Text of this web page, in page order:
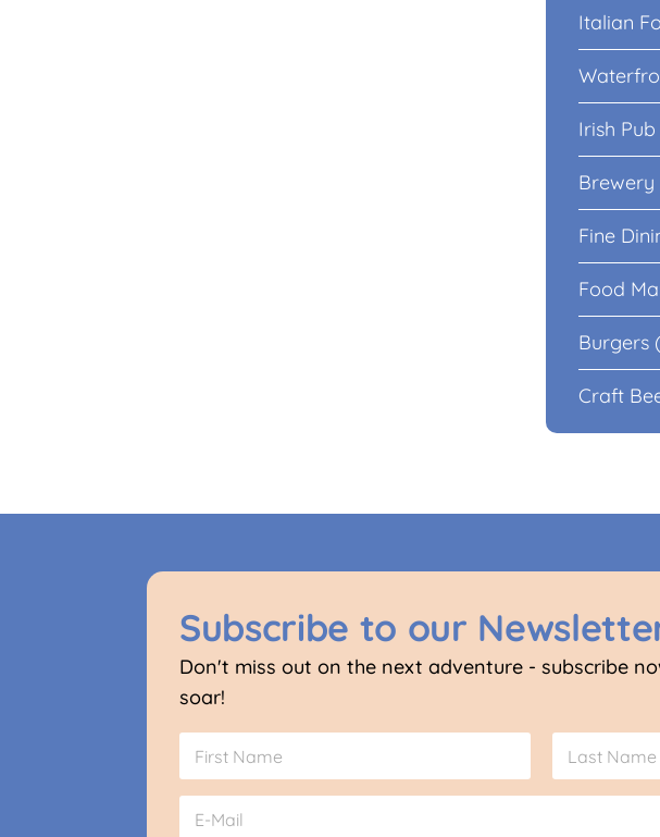
Italian
Irish
Brewery
Fine
Food
Burgers
Craft
Subscribe to our
Don't miss out on the next adventure - subscribe
soar!
P
m
e